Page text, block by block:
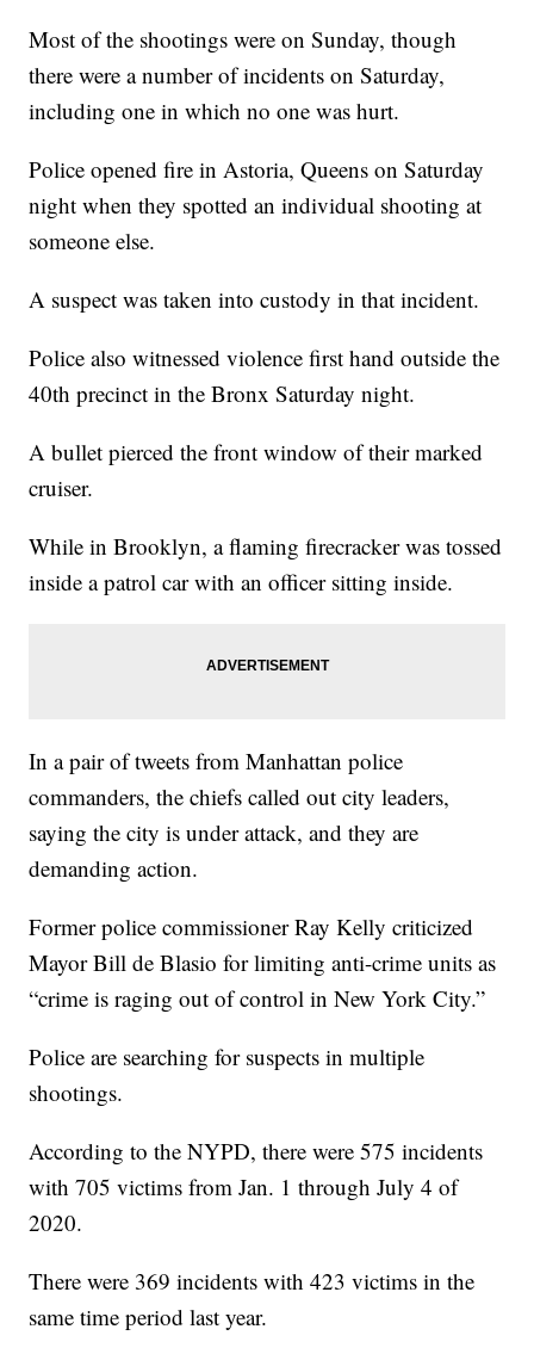
Most of the shootings were on Sunday, though
there were a number of incidents on Saturday,
including one in which no one was hurt.
Police opened fire in Astoria, Queens on Saturday
night when they spotted an individual shooting at
someone else.
A suspect was taken into custody in that incident.
Police also witnessed violence first hand outside the
40th precinct in the Bronx Saturday night.
A bullet pierced the front window of their marked
cruiser.
While in Brooklyn, a flaming firecracker was tossed
inside a patrol car with an officer sitting inside.
In a pair of tweets from Manhattan police
commanders, the chiefs called out city leaders,
saying the city is under attack, and they are
demanding action.
Former police commissioner Ray Kelly criticized
Mayor Bill de Blasio for limiting anti-crime units as
“crime is raging out of control in New York City.”
Police are searching for suspects in multiple
shootings.
According to the NYPD, there were 575 incidents
with 705 victims from Jan. 1 through July 4 of
2020.
There were 369 incidents with 423 victims in the
same time period last year.